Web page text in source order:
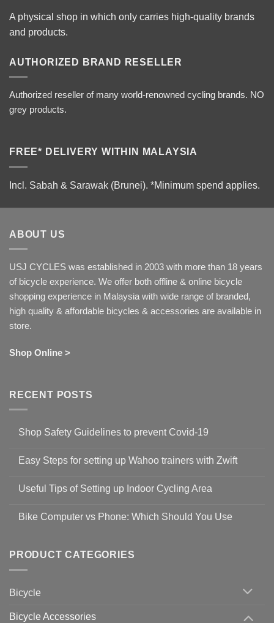
A physical shop in which only carries high-quality brands
and products.
AUTHORIZED BRAND RESELLER
Authorized reseller of many world-renowned cycling brands. NO
grey products.
FREE* DELIVERY WITHIN MALAYSIA
Incl. Sabah & Sarawak (Brunei). *Minimum spend applies.
ABOUT US
USJ CYCLES was established in 2003 with more than 18 years
of bicycle experience. We offer both offline & online bicycle
shopping experience in Malaysia with wide range of branded,
high quality & affordable bicycles & accessories are available in
store.
Shop Online >
RECENT POSTS
Shop Safety Guidelines to prevent Covid-19
on
Guidelines
to
19
Easy Steps for setting up Wahoo trainers with Zwift
for
setting
with
Zwift
Useful Tips of Setting up Indoor Cycling Area
on
up
Cycling
Bike Computer vs Phone: Which Should You Use
Bike
vs
Should
PRODUCT CATEGORIES
Bicycle
Bicycle Accessories